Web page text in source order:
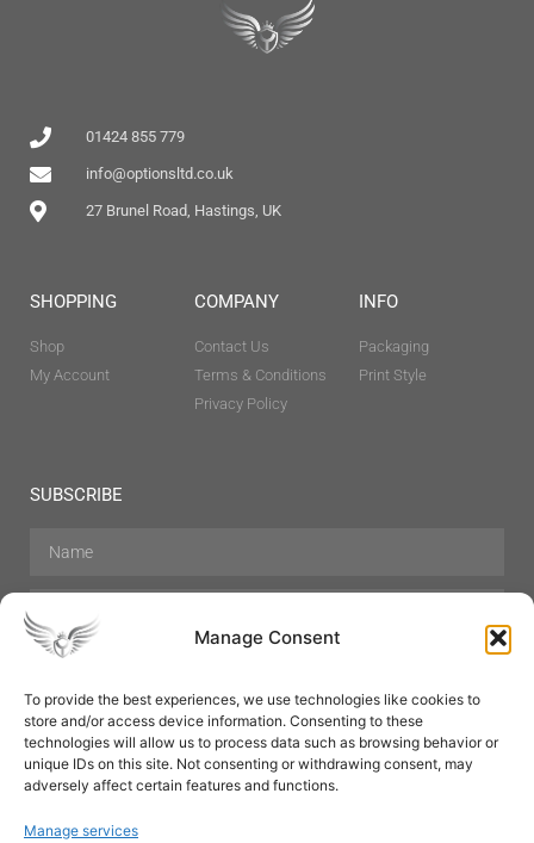
Manage Consent
To provide the best experiences, we use technologies like cookies to
store and/or access device information. Consenting to these
technologies will allow us to process data such as browsing behavior or
unique IDs on this site. Not consenting or withdrawing consent, may
adversely affect certain features and functions.
Manage services
01424 855 779
info@optionsltd.co.uk
27 Brunel Road, Hastings, UK
SHOPPING
Shop
My Account
COMPANY
Contact Us
Terms & Conditions
Privacy Policy
INFO
Packaging
Print Style
SUBSCRIBE
Hair Care Skin Care Beauty
Mens Grooming
Perfumes
Aromatherapy